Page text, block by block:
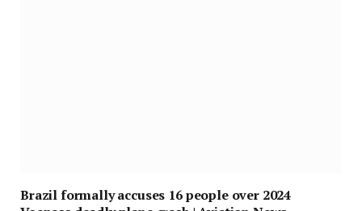
Brazil formally accuses 16 people over 2024